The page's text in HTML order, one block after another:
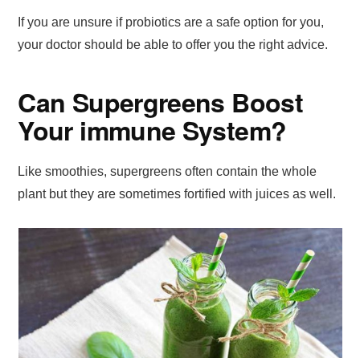
If you are unsure if probiotics are a safe option for you,
your doctor should be able to offer you the right advice.
Can Supergreens Boost
Your immune System?
Like smoothies, supergreens often contain the whole
plant but they are sometimes fortified with juices as well.